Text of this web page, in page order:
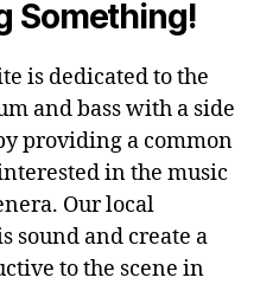
Something!
is dedicated to the
and bass with a side
providing a common
in the music
Our local
sound and create a
to the scene in